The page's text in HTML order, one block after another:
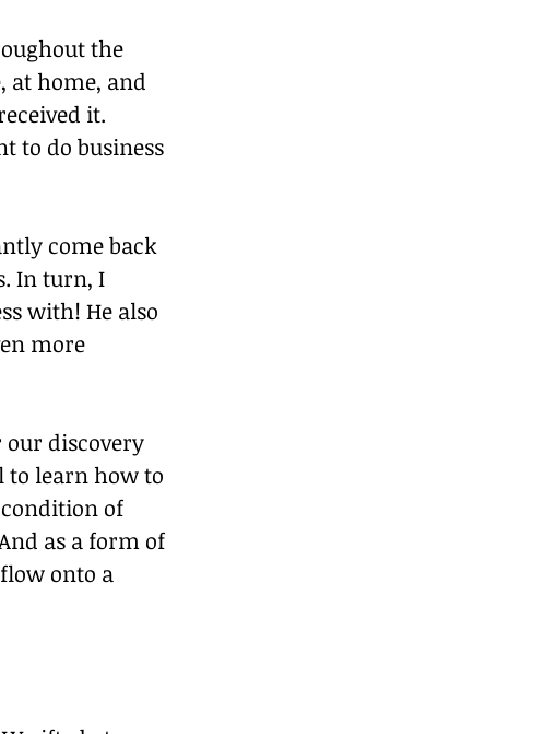
the
at home, and
it.
to do business
come back
In turn, I
with! He also
more
our discovery
to learn how to
of
as a form of
onto a